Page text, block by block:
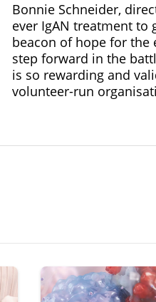
Bonnie Schneider,
ever IgAN treatment to
beacon of hope for the
step forward in the
is so rewarding and
volunteer-run